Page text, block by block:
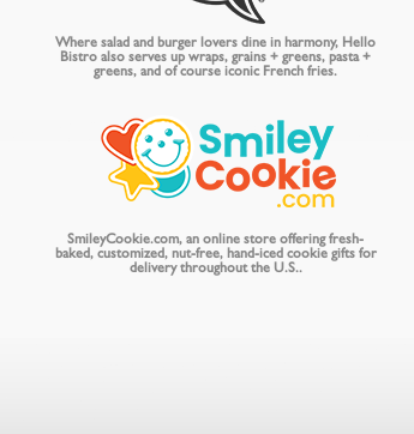
Where salad and burger lovers dine in harmony, Hello
Bistro also serves up wraps, grains + greens, pasta +
greens, and of course iconic French fries.
SmileyCookie.com, an online store offering fresh-
baked, customized, nut-free, hand-iced cookie gifts for
delivery throughout the U.S..